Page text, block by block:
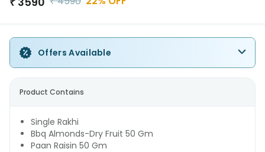
Offers Available
Product Contains
Single Rakhi
Bbq Almonds-Dry Fruit 50 Gm
Paan Raisin 50 Gm